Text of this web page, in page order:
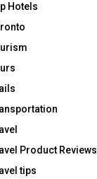
Hotels
Product Reviews
tips